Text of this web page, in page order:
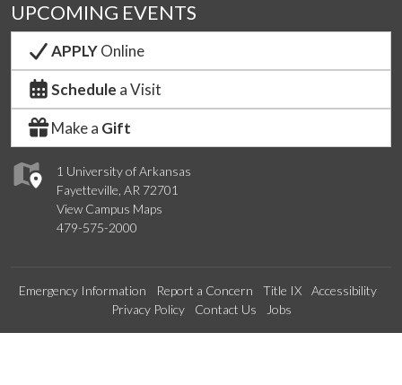
1 University of Arkansas
Fayetteville, AR 72701
View Campus Maps
479-575-2000
UPCOMING EVENTS
APPLYOnline
Schedule a Visit
Make a Gift
Emergency Information Report a Concern Title IX
Accessibility
Privacy Policy
Contact Us Jobs